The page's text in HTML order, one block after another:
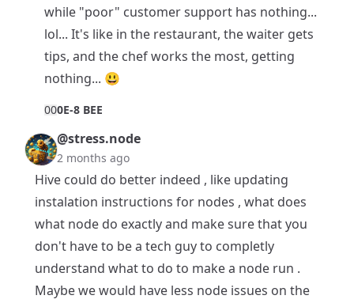
while "poor" customer support has nothing...
lol... It's like in the restaurant, the waiter gets
tips, and the chef works the most, getting
nothing... 😃
000E-8 BEE
@stress.node
2 months ago
Hive could do better indeed , like updating
instalation instructions for nodes , what does
what node do exactly and make sure that you
don't have to be a tech guy to completly
understand what to do to make a node run .
Maybe we would have less node issues on the